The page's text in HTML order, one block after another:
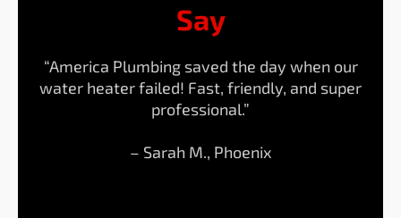
Say
“America Plumbing saved the day when our
water heater failed! Fast, friendly, and super
professional.”
– Sarah M., Phoenix